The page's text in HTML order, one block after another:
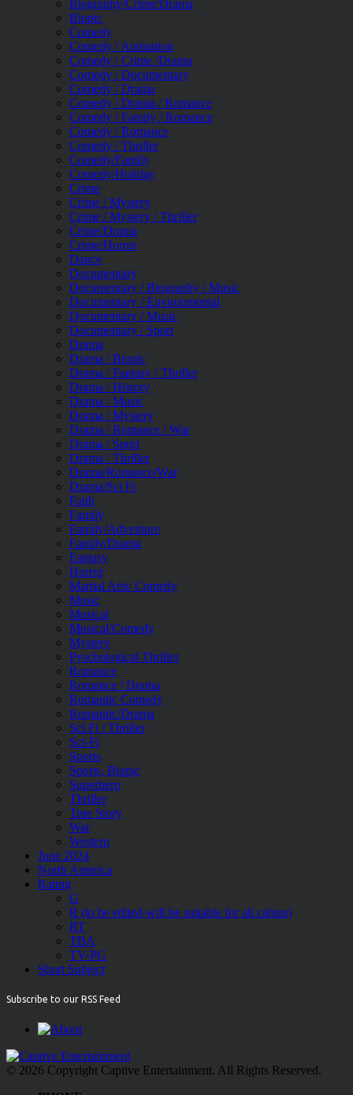
Biography/Crime/Drama
Biopic
Comedy
Comedy / Animation
Comedy / Crime /Drama
Comedy / Documentary
Comedy / Drama
Comedy / Drama / Romance
Comedy / Family / Romance
Comedy / Romance
Comedy / Thriller
Comedy/Family
Comedy/Holiday
Crime
Crime / Mystery
Crime / Mystery / Thriller
Crime/Drama
Crime/Horror
Dance
Documentary
Documentary / Biography / Music
Documentary / Environmental
Documentary / Music
Documentary / Sport
Drama
Drama / Biopic
Drama / Fantasy / Thriller
Drama / History
Drama / Music
Drama / Mystery
Drama / Romance / War
Drama / Sport
Drama / Thriller
Drama/Romance/War
Drama/Sci Fi
Faith
Family
Family/Adventure
Family/Drama
Fantasy
Horror
Martial Arts/ Comedy
Music
Musical
Musical/Comedy
Mystery
Pyschological Thriller
Romance
Romance / Drama
Romantic Comedy
Romantic/Drama
Sci Fi / Thriller
Sci-Fi
Sports
Sports, Biopic
Superhero
Thriller
True Story
War
Western
June 2024
North America
Rating
G
R (to be edited-will be suitable for all cabins)
RT
TBA
TV-PG
Short Subject
Subscribe to our RSS Feed
© 2026 Copyright Captive Entertainment. All Rights Reserved.